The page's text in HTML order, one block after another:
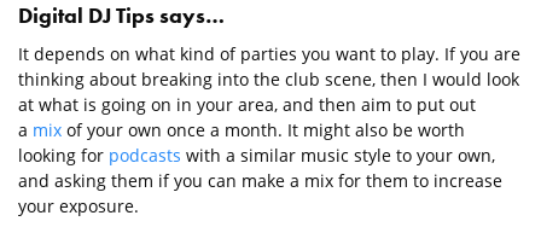
Digital DJ Tips says…
It depends on what kind of parties you want to play. If you are
thinking about breaking into the club scene, then I would look
at what is going on in your area, and then aim to put out
a mix of your own once a month. It might also be worth
looking for podcasts with a similar music style to your own,
and asking them if you can make a mix for them to increase
your exposure.